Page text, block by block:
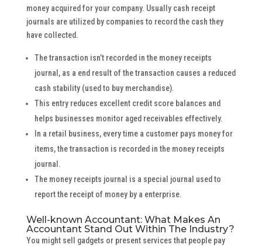
money acquired for your company. Usually cash receipt
journals are utilized by companies to record the cash they
have collected.
The transaction isn’t recorded in the money receipts
journal, as a end result of the transaction causes a reduced
cash stability (used to buy merchandise).
This entry reduces excellent credit score balances and
helps businesses monitor aged receivables effectively.
In a retail business, every time a customer pays money for
items, the transaction is recorded in the money receipts
journal.
The money receipts journal is a special journal used to
report the receipt of money by a enterprise.
Well-known Accountant: What Makes An
Accountant Stand Out Within The Industry?
You might sell gadgets or present services that people pay